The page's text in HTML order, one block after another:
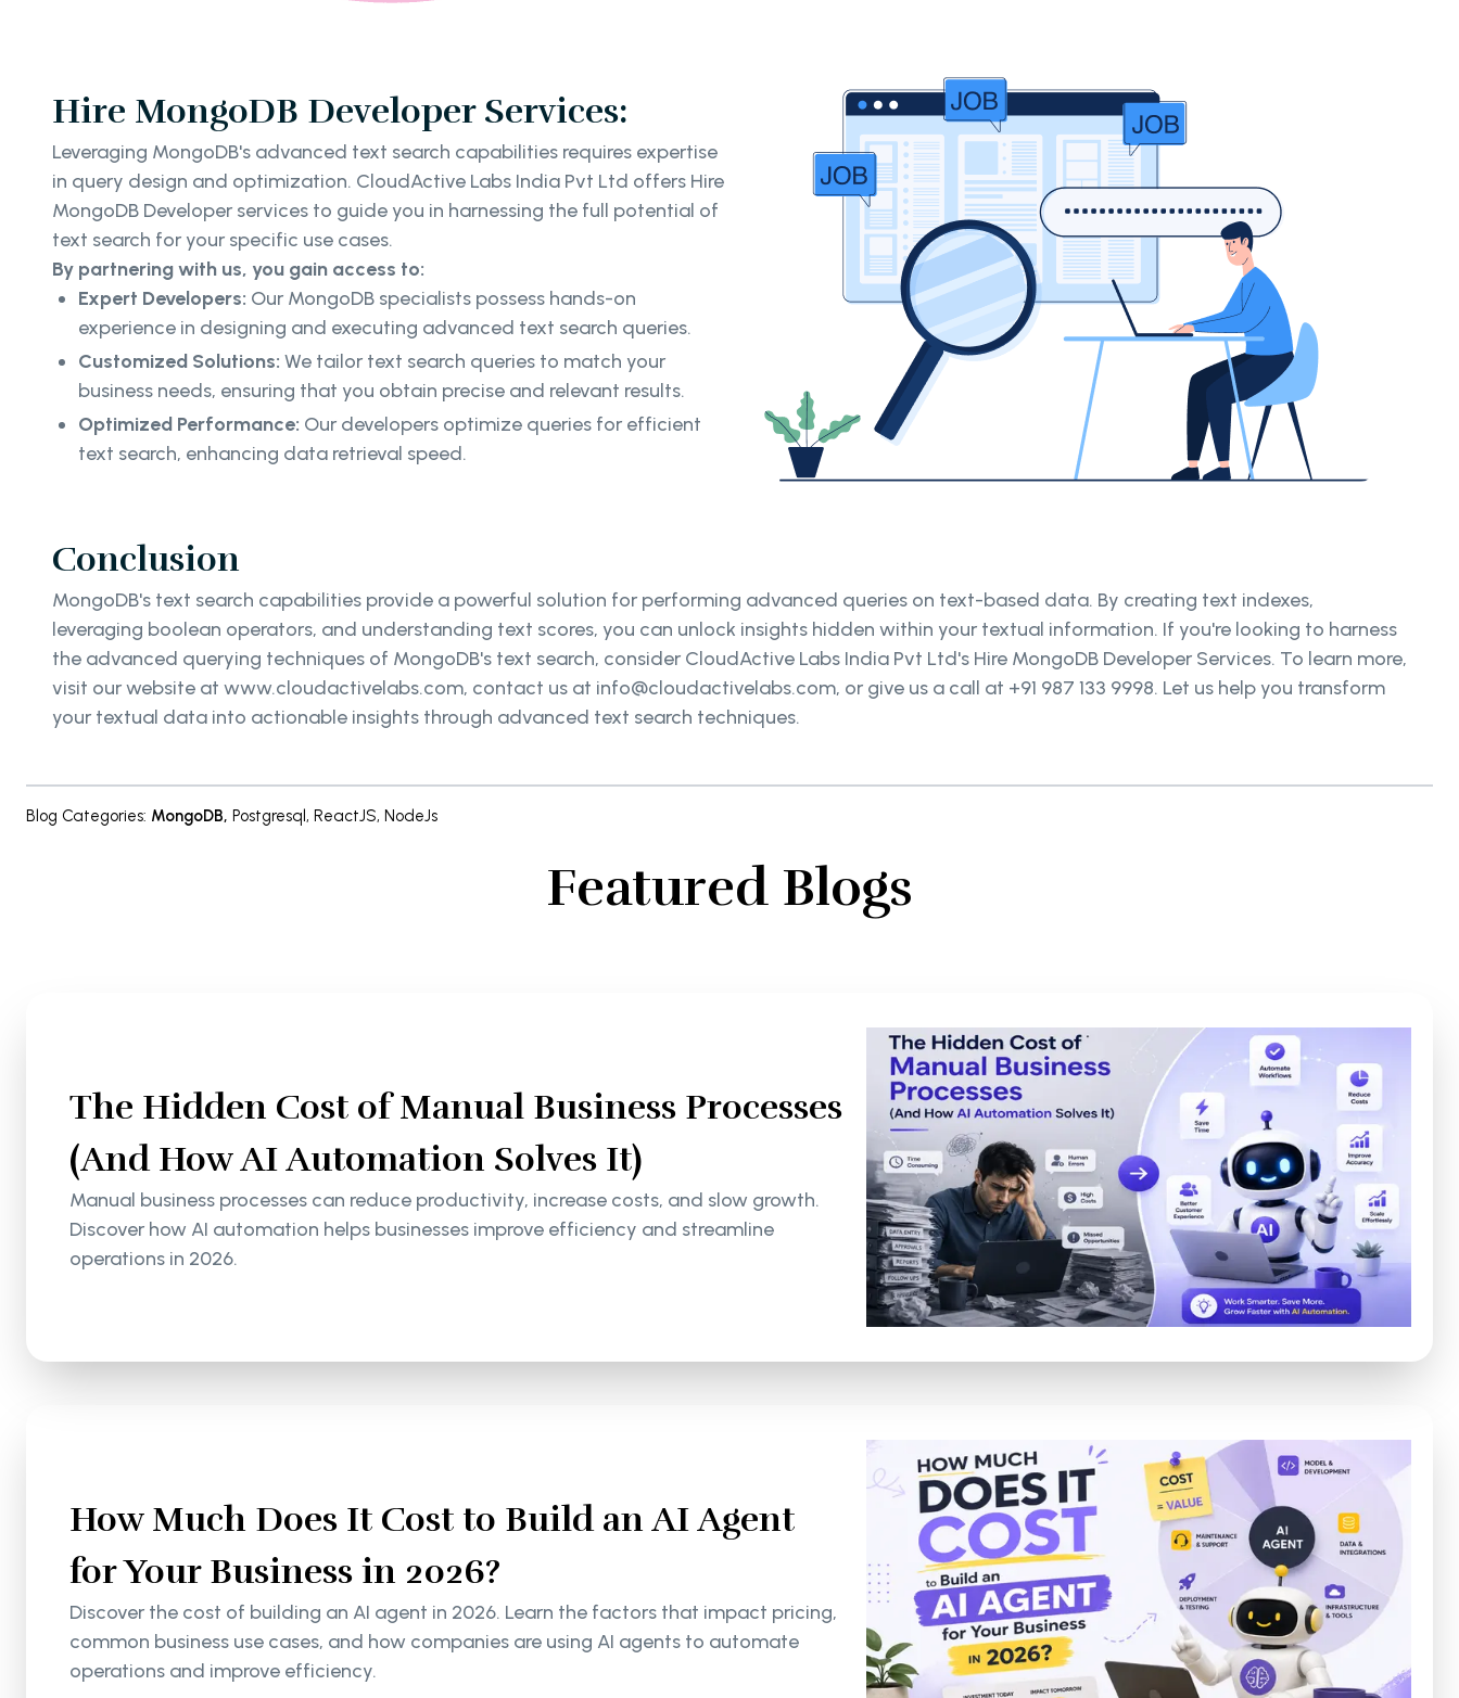
Hire MongoDB Developer Services:
Leveraging MongoDB's advanced text search capabilities requires expertise
in query design and optimization. CloudActive Labs India Pvt Ltd offers Hire
MongoDB Developer services to guide you in harnessing the full potential of
text search for your specific use cases.
By partnering with us, you gain access to:
Expert Developers: Our MongoDB specialists possess hands-on
experience in designing and executing advanced text search queries.
Customized Solutions: We tailor text search queries to match your
business needs, ensuring that you obtain precise and relevant results.
Optimized Performance: Our developers optimize queries for efficient
text search, enhancing data retrieval speed.
Conclusion
MongoDB's text search capabilities provide a powerful solution for performing advanced queries on text-based data. By creating text indexes,
leveraging boolean operators, and understanding text scores, you can unlock insights hidden within your textual information. If you're looking to harness
the advanced querying techniques of MongoDB's text search, consider CloudActive Labs India Pvt Ltd's Hire MongoDB Developer Services. To learn more,
visit our website at www.cloudactivelabs.com, contact us at info@cloudactivelabs.com, or give us a call at +91 987 133 9998. Let us help you transform
your textual data into actionable insights through advanced text search techniques.
Blog Categories: MongoDB, Postgresql, ReactJS, NodeJs
Featured Blogs
The Hidden Cost of Manual Business Processes
(And How AI Automation Solves It)
Manual business processes can reduce productivity, increase costs, and slow growth.
Discover how AI automation helps businesses improve efficiency and streamline
operations in 2026.
How Much Does It Cost to Build an AI Agent
for Your Business in 2026?
Discover the cost of building an AI agent in 2026. Learn the factors that impact pricing,
common business use cases, and how companies are using AI agents to automate
operations and improve efficiency.